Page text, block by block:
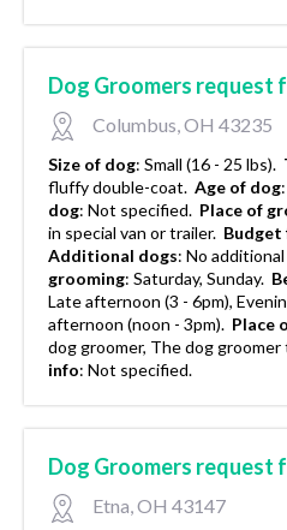
Dog Groomers request
Columbus, OH 43235
Size of dog: Small (16 - 25 lbs).
fluffy double-coat. Age of dog:
dog: Not specified. Place of
in special van or trailer.
Additional dogs: No
grooming: Saturday, Sunday.
Late afternoon (3 - 6pm),
afternoon (noon - 3pm). Place
dog groomer, The dog groomer
info: Not specified.
Dog Groomers request
Etna, OH 43147